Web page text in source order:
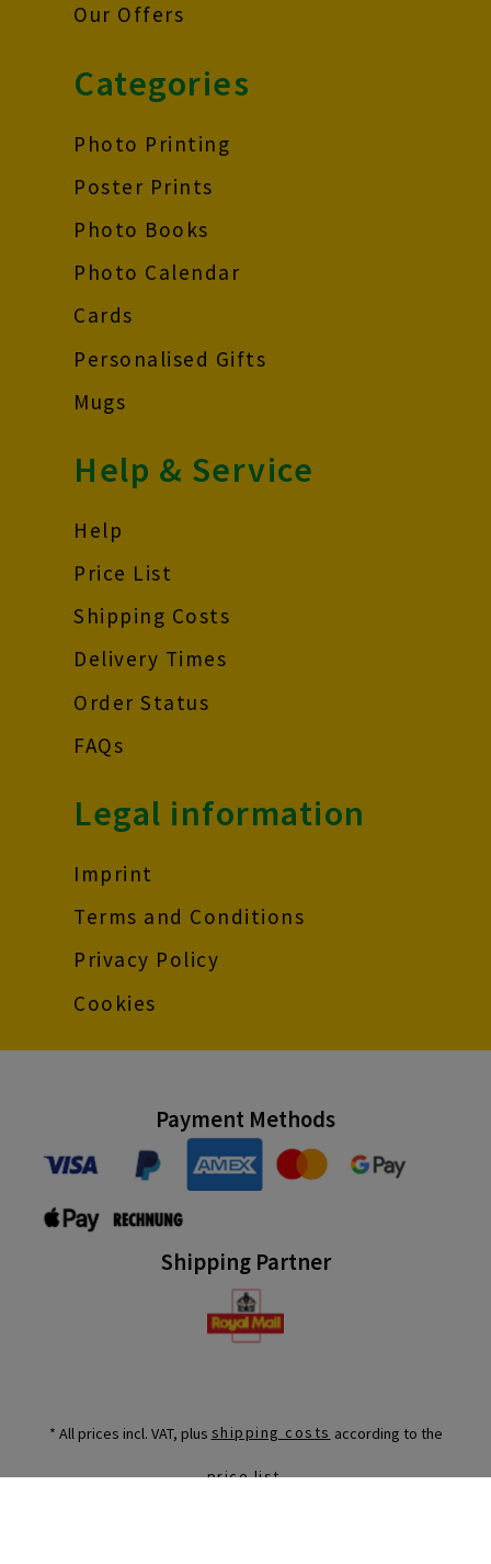
Our Offers
Categories
Photo Printing
Poster Prints
Photo Books
Photo Calendar
Cards
Personalised Gifts
Mugs
Help & Service
Help
Price List
Shipping Costs
Delivery Times
Order Status
FAQs
Legal information
Imprint
Terms and Conditions
Privacy Policy
Cookies
Payment Methods
Shipping Partner
* All prices incl. VAT, plus shipping costs according to the
price list.